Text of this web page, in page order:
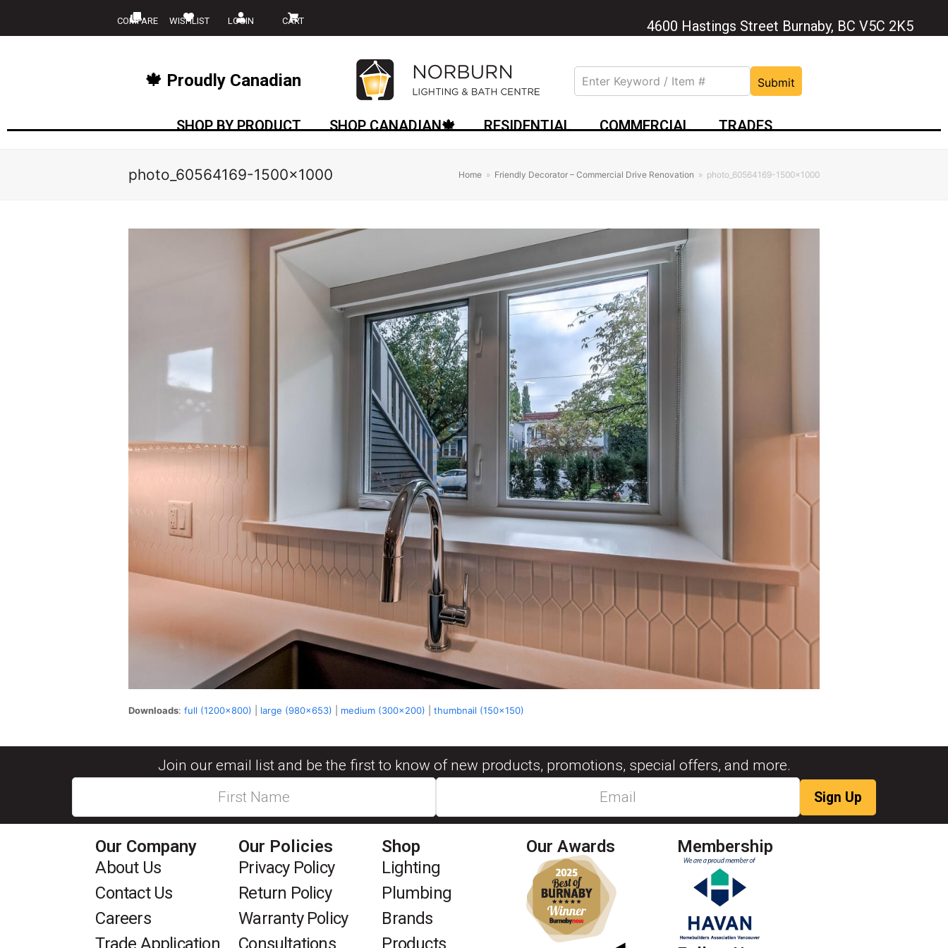
COMPARE WISHLIST LOGIN CART 4600 Hastings Street Burnaby, BC V5C 2K5
🍁 Proudly Canadian Submit
SHOP BY PRODUCT SHOP CANADIAN🍁 RESIDENTIAL COMMERCIAL TRADES
photo_60564169-1500×1000 Home » Friendly Decorator – Commercial Drive Renovation » photo_60564169-1500×1000
Downloads: full (1200x800) large (980x653) medium (300x200) thumbnail (150x150)
Join our email list and be the first to know of new products, promotions, special offers, and more.
Our Company
About Us
Contact Us
Careers
Trade Application
Our Policies
Privacy Policy
Return Policy
Warranty Policy
Consultations
Shop
Lighting
Plumbing
Brands
Products
Our Awards Membership